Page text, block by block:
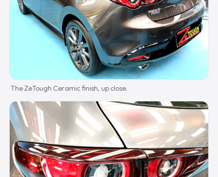
The ZeTough Ceramic finish, up close.